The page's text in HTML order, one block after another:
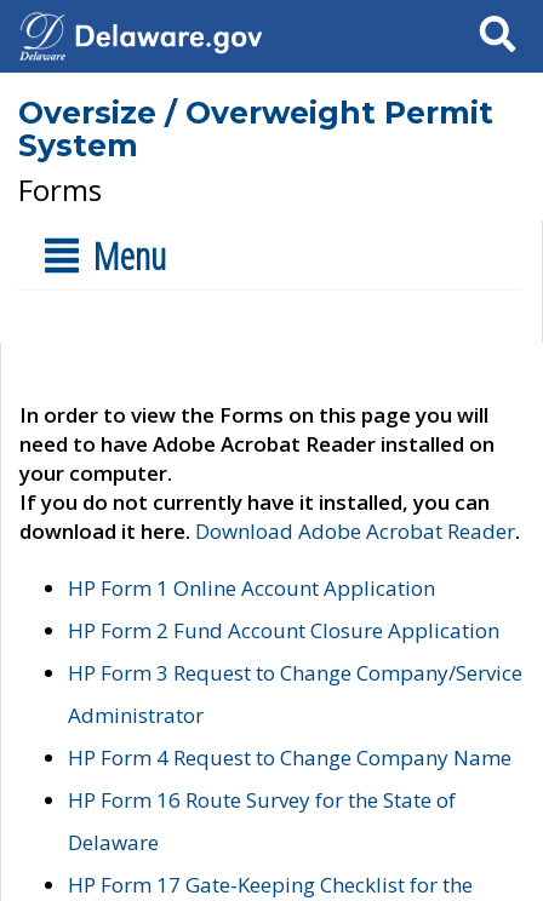
Search
Oversize / Overweight Permit
System
Forms
Menu
In order to view the Forms on this page you will
need to have Adobe Acrobat Reader installed on
your computer.
If you do not currently have it installed, you can
download it here. Download Adobe Acrobat Reader.
HP Form 1 Online Account Application
HP Form 2 Fund Account Closure Application
HP Form 3 Request to Change Company/Service
Administrator
HP Form 4 Request to Change Company Name
HP Form 16 Route Survey for the State of
Delaware
HP Form 17 Gate-Keeping Checklist for the